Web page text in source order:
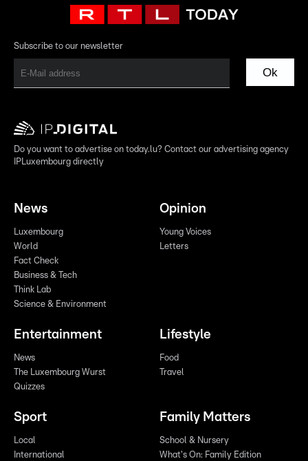
Subscribe to our newsletter
Ok
Do you want to advertise on today.lu? Contact our advertising agency
IPLuxembourg directly
News
Luxembourg
World
Fact Check
Business & Tech
Think Lab
Science & Environment
Opinion
Young Voices
Letters
Entertainment
News
The Luxembourg Wurst
Quizzes
Lifestyle
Food
Travel
Sport
Local
International
Family Matters
School & Nursery
What's On: Family Edition